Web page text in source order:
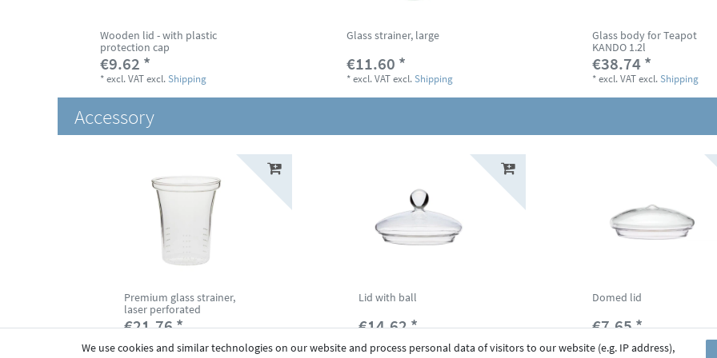
Wooden lid - with plastic
protection cap
€9.62 *
*excl. VAT excl.Shipping
Glass strainer, large
€11.60 *
* excl. VATexcl. Shipping
Glass body for Teapot
KANDO 1.2l
€38.74 *
*excl. VAT excl.Shipping
Accessory
Premium glass strainer,
laser perforated
€21.76 *
excl. VAT excl. Shipping
Lid with ball
€14.62 *
excl. VAT Shipping
Domed lid
€7.65 *
excl. VAT excl. Shipping
We use cookies and similar technologies on our website and process personal data of visitors to our website (e.g. IP address),